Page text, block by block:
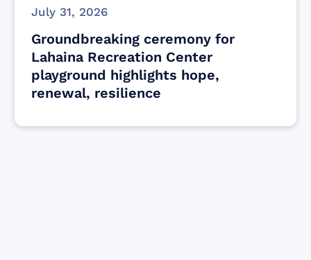
July 31, 2026
Groundbreaking ceremony for
Lahaina Recreation Center
playground highlights hope,
renewal, resilience